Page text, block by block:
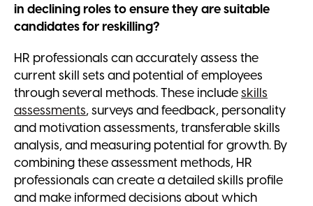
in declining roles to ensure they are suitable
candidates for reskilling?
HR professionals can accurately assess the
current skill sets and potential of employees
through several methods. These includeskills
assessments, surveys and feedback, personality
and motivation assessments, transferable skills
analysis, and measuring potential for growth. By
combining these assessment methods, HR
professionals can create a detailed skills profile
and make informed decisions about which